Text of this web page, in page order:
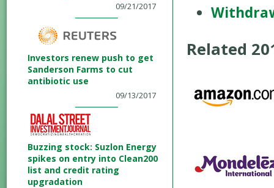
09/21/2017
Investors renew push to get
Sanderson Farms to cut
antibiotic use
09/13/2017
Buzzing stock: Suzlon Energy
spikes on entry into Clean200
list and credit rating
upgradation
Related